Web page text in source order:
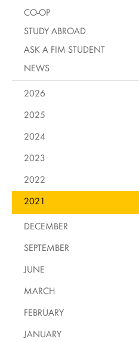
CO-OP
STUDY ABROAD
ASK A FIM STUDENT
NEWS
2026
2025
2024
2023
2022
2021
DECEMBER
SEPTEMBER
JUNE
MARCH
FEBRUARY
JANUARY